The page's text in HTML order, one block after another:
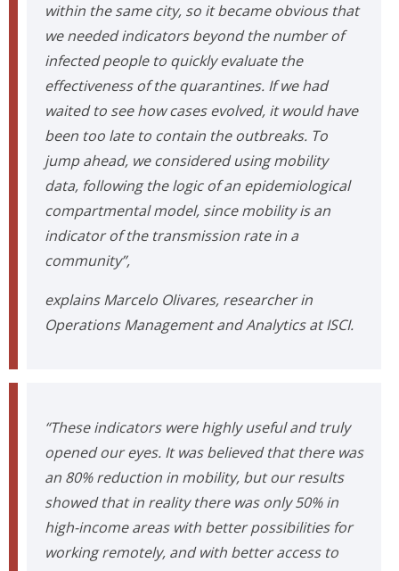
within the same city, so it became obvious that
we needed indicators beyond the number of
infected people to quickly evaluate the
effectiveness of the quarantines. If we had
waited to see how cases evolved, it would have
been too late to contain the outbreaks. To
jump ahead, we considered using mobility
data, following the logic of an epidemiological
compartmental model, since mobility is an
indicator of the transmission rate in a
community”,
explains Marcelo Olivares, researcher in
Operations Management and Analytics at ISCI.
“These indicators were highly useful and truly
opened our eyes. It was believed that there was
an 80% reduction in mobility, but our results
showed that in reality there was only 50% in
high-income areas with better possibilities for
working remotely, and with better access to